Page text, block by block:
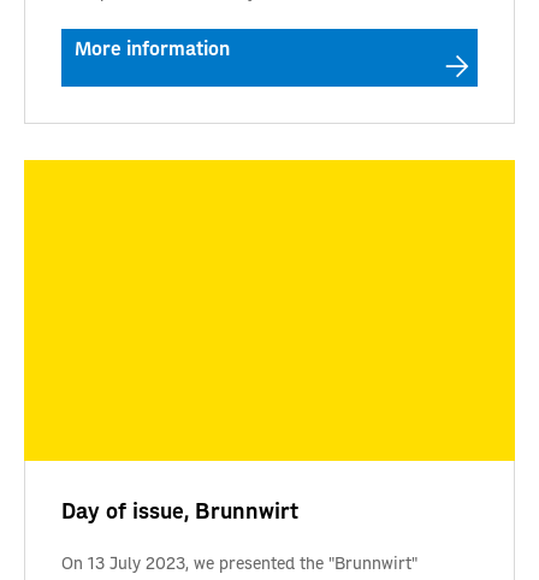
More information
Day of issue, Brunnwirt
On 13 July 2023, we presented the "Brunnwirt"